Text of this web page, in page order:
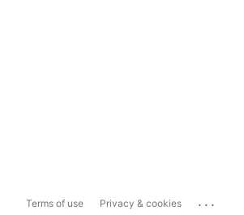
Terms of use Privacy & cookies ...